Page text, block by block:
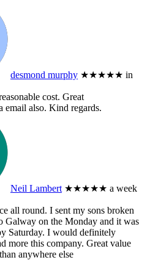
desmond murphy ★★★★★ in
cost. Great
email also. Kind regards.
Neil Lambert ★★★★★ a week
all round. I sent my sons broken
Galway on the Monday and it was
Saturday. I would definitely
more this company. Great value
anywhere else